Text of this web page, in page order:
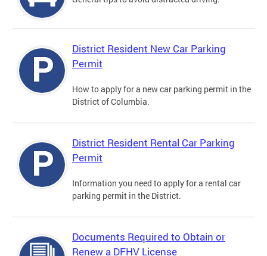
District Resident New Car Parking
Permit
How to apply for a new car parking permit in the
District of Columbia.
District Resident Rental Car Parking
Permit
Information you need to apply for a rental car
parking permit in the District.
Documents Required to Obtain or
Renew a DFHV License